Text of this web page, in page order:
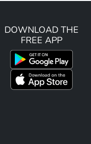
DOWNLOAD THE
FREE APP